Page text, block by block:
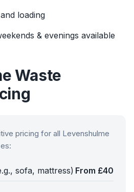
loading
& evenings available
Waste
pricing for all Levenshulme
sofa, mattress) From £40